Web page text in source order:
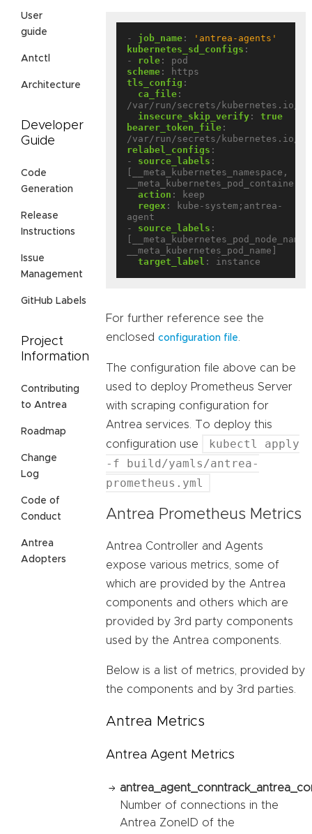
User
guide
Antctl
Architecture
Developer
Guide
Code
Generation
Release
Instructions
Issue
Management
GitHub Labels
Project
Information
Contributing
to Antrea
Roadmap
Change
Log
Code of
Conduct
Antrea
Adopters
- job_name :
'antrea-agents'
kubernetes_sd_configs :
- role :
pod
scheme :
https
tls_config :
ca_file :
/var/run/secrets/kubernetes.io/
insecure_skip_verify :
true
bearer_token_file :
/var/run/secrets/kubernetes.io/
relabel_configs :
- source_labels :
[__meta_kubernetes_namespace,
action :
keep
regex :
kube-system;antrea-
agent
- source_labels :
[__meta_kubernetes_pod_node_name,
__meta_kubernetes_pod_name]
target_label : instance
For further reference see the
enclosed configuration file
The configuration file above can be
used to deploy Prometheus Server
with scraping configuration for
Antrea services. To deploy this
configuration use
kubectl apply
-f build/yamls/antrea-
prometheus.yml
Antrea Prometheus Metrics
Antrea Controller and Agents
expose various metrics, some of
which are provided by the Antrea
components and others which are
provided by 3rd party components
used by the Antrea components.
Below is a list of metrics, provided by
the components and by 3rd parties.
Antrea Metrics
Antrea Agent Metrics
Number of connections in the
Antrea ZoneID of the